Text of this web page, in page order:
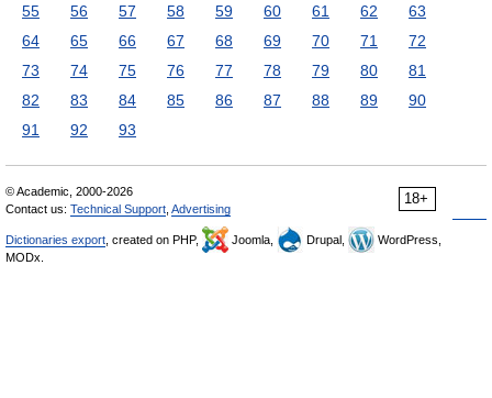
55
56 57 58 59 60 61 62
63
64
65 66 67 68 69 70 71
72
73
74 75 76 77 78 79 80
81
82
83 84 85 86 87 88 89
90
91
92 93
18+
© Academic, 2000-2026
Contact us: Technical Support Advertising
Dictionaries export , created on PHP, Joomla, Drupal,
WordPress,
MODx.